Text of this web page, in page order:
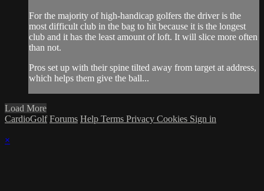
For the majority of high-handicap golfers the driver is the
most difficult club in the bag to hit because it is the longest
club and it has the least amount of loft. It will slice more often
than not.
Pros set up with their spine tilted away from target at address,
which helps them give the ball...
Load More
CardioGolf Forums Help Terms Privacy Cookies Sign in
×